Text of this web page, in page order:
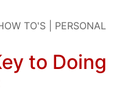
TO'S
PERSONAL
to Doing